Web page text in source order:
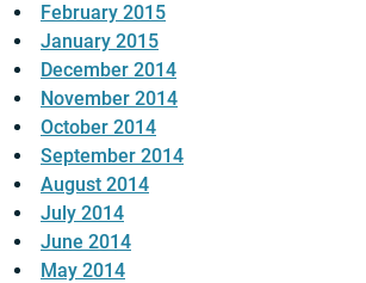
February 2015
January 2015
December 2014
November 2014
October 2014
September 2014
August 2014
July 2014
June 2014
May 2014